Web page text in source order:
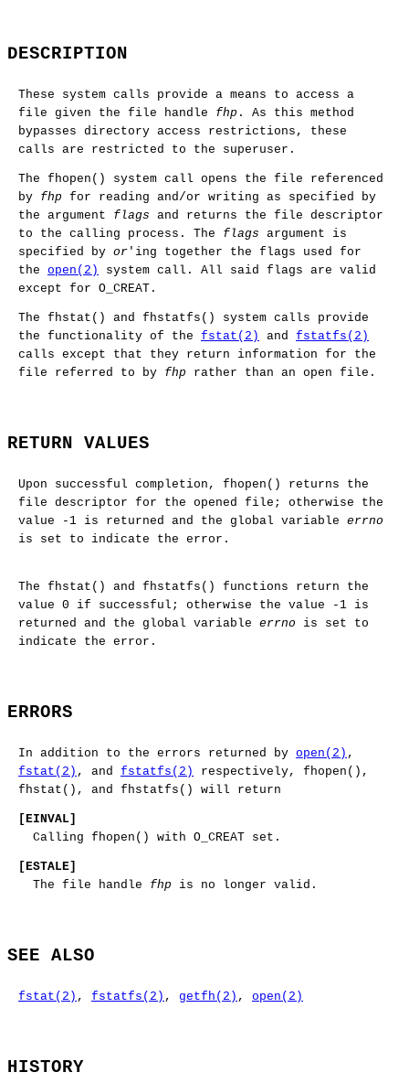
DESCRIPTION
These system calls provide a means to access a
file given the file handle fhp . As this method
bypasses directory access restrictions, these
calls are restricted to the superuser.
The fhopen () system call opens the file referenced
by fhp for reading and/or writing as specified by
the argument flags and returns the file descriptor
to the calling process. The flags argument is
specified by or 'ing together the flags used for
the open(2)
system call. All said flags are valid
except for O_CREAT .
The fhstat () and fhstatfs () system calls provide
the functionality of the fstat(2) and fstatfs(2)
calls except that they return information for the
file referred to by fhp rather than an open file.
RETURN VALUES
Upon successful completion, fhopen () returns the
file descriptor for the opened file; otherwise the
value -1 is returned and the global variable errno
is set to indicate the error.
The fhstat () and fhstatfs () functions return the
value 0 if successful; otherwise the value -1 is
returned and the global variable errno is set to
indicate the error.
ERRORS
In addition to the errors returned by open(2) ,
fstat(2) , and fstatfs(2) respectively, fhopen (),
fhstat (), and fhstatfs () will return
[EINVAL]
Calling fhopen () with O_CREAT set.
[ESTALE]
The file handle fhp is no longer valid.
SEE ALSO
fstat(2) , fstatfs(2) , getfh(2) , open(2)
HISTORY